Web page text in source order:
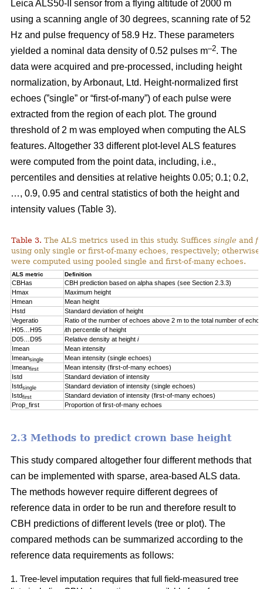
Leica ALS50-II sensor from a flying altitude of 2000 m
using a scanning angle of 30 degrees, scanning rate of 52
Hz and pulse frequency of 58.9 Hz. These parameters
yielded a nominal data density of 0.52 pulses m–2. The
data were acquired and pre-processed, including height
normalization, by Arbonaut, Ltd. Height-normalized first
echoes (”single” or “first-of-many”) of each pulse were
extracted from the region of each plot. The ground
threshold of 2 m was employed when computing the ALS
features. Altogether 33 different plot-level ALS features
were computed from the point data, including, i.e.,
percentiles and densities at relative heights 0.05; 0.1; 0.2,
…, 0.9, 0.95 and central statistics of both the height and
intensity values (Table 3).
Table 3. The ALS metrics used in this study. Suffices single and
using only single or first-of-many echoes, respectively;
were computed using pooled single and first-of-many echoes.
ALS metric Definition
CBHas
CBH prediction based on alpha shapes (see Section 2.3.3)
Hmax
Maximum height
Hmean
Mean height
Hstd
Standard deviation of height
Vegeratio
Ratio of the number of echoes above 2 m to the total number of
H05…H95
ith percentile of height
D05…D95
Relative density at height i
Imean
Mean intensity
Imeansingle
Mean intensity (single echoes)
Imeanfirst
Mean intensity (first-of-many echoes)
Istd
Standard deviation of intensity
Istdsingle
Standard deviation of intensity (single echoes)
Istdfirst
Standard deviation of intensity (first-of-many echoes)
Prop_first
Proportion of first-of-many echoes
2.3 Methods to predict crown base height
This study compared altogether four different methods that
can be implemented with sparse, area-based ALS data.
The methods however require different degrees of
reference data in order to be run and therefore result to
CBH predictions of different levels (tree or plot). The
compared methods can be summarized according to the
reference data requirements as follows:
1. Tree-level imputation requires that full field-measured tree